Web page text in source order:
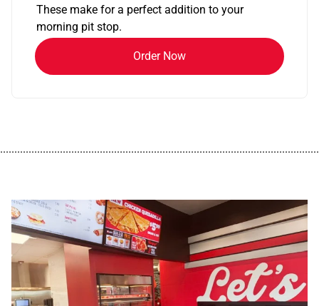
These make for a perfect addition to your
morning pit stop.
Order Now